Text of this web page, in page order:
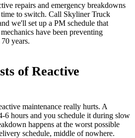
repairs and emergency breakdowns
to switch. Call Skyliner Truck
we'll set up a PM schedule that
have been preventing
years.
of Reactive
maintenance really hurts. A
6 hours and you schedule it during slow
happens at the worst possible
schedule, middle of nowhere.